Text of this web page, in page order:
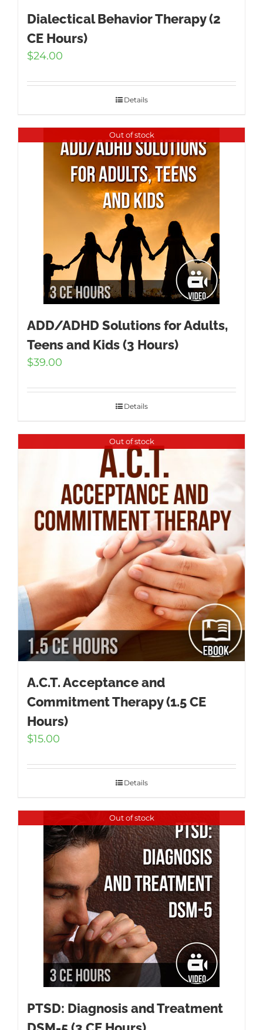
Dialectical Behavior Therapy (2
CE Hours)
$24.00
Details
Out of stock
ADD/ADHD Solutions for Adults,
Teens and Kids (3 Hours)
$39.00
Details
Out of stock
A.C.T. Acceptance and
Commitment Therapy (1.5 CE
Hours)
$15.00
Details
Out of stock
PTSD: Diagnosis and Treatment